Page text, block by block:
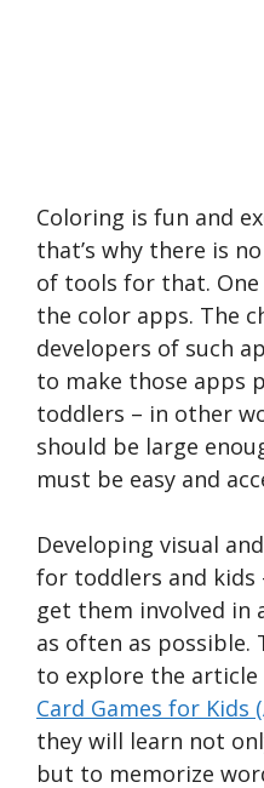
Coloring is fun and
that’s why there is
of tools for that.
the color apps. The
developers of such
to make those apps
toddlers – in other
should be large
must be easy and
Developing visual
for toddlers and kids
get them involved in
as often as possible.
to explore the
Card Games for Kids
they will learn not
but to memorize